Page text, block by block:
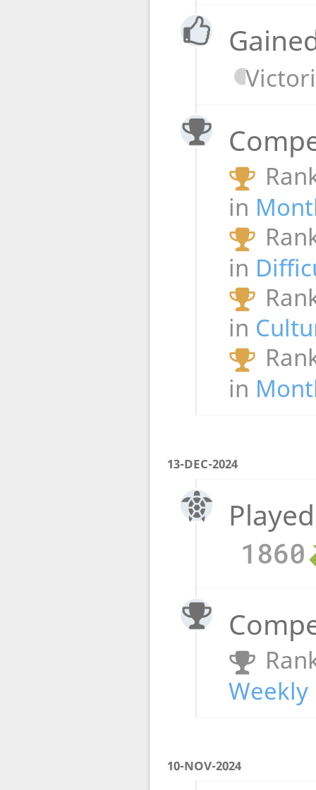
in
in
in
in
13-DEC-2024
1860
Weekly
10-NOV-2024